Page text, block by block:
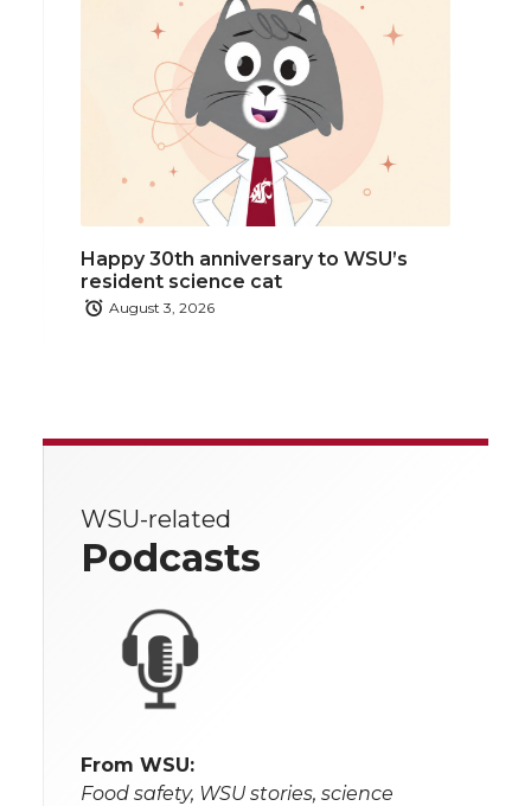
Happy 30th anniversary to WSU’s
resident science cat
August 3, 2026
WSU-related
Podcasts
From WSU:
Food safety, WSU stories, science